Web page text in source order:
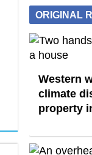
ORIGINAL
Western
climate
property